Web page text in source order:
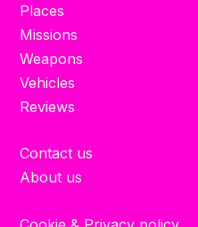
Places
Missions
Weapons
Vehicles
Reviews
Contact us
About us